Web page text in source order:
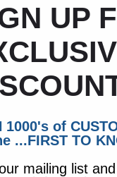
UP
1000's of
...FIRST TO
mailing list